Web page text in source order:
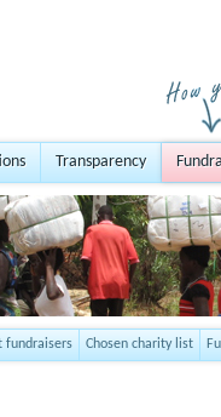
Transparency
fundraisers Chosen charity list